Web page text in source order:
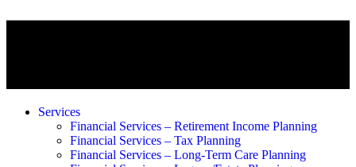
Services
Financial Services – Retirement Income Planning
Financial Services – Tax Planning
Financial Services – Long-Term Care Planning